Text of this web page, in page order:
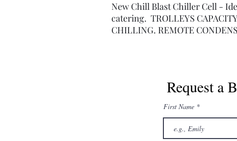
New Chill Blast Chiller Cell -
catering. TROLLEYS
CHILLING. REMOTE
Request a
First Name